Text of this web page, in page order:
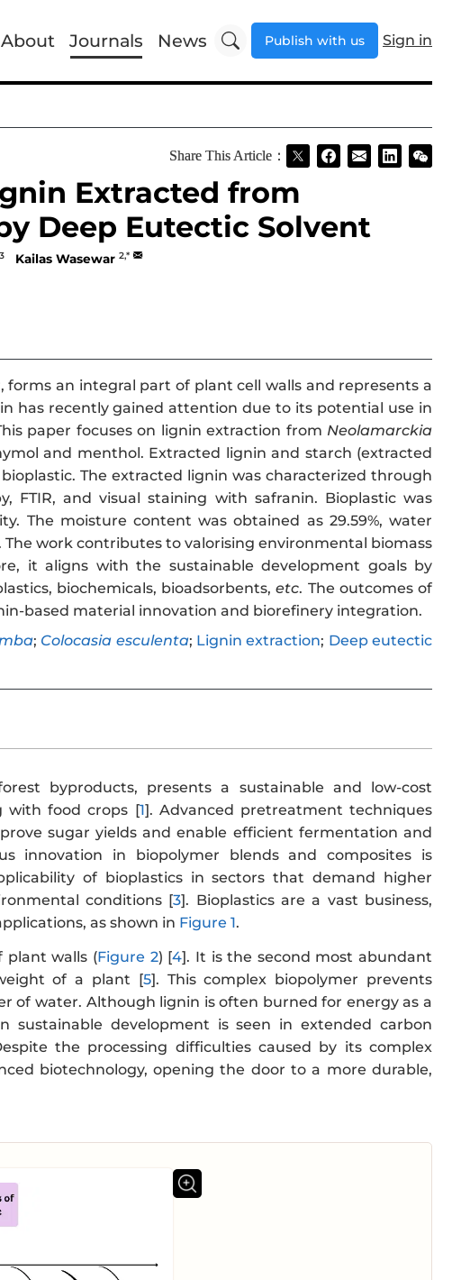
About Journals News Publish with us Sign in
Share This Article：
Extracted from
Deep Eutectic Solvent
3 Kailas Wasewar 2,*
an integral part of plant cell walls and represents a
has recently gained attention due to its potential use in
paper focuses on lignin extraction from Neolamarckia
and menthol. Extracted lignin and starch (extracted
The extracted lignin was characterized through
FTIR, and visual staining with safranin. Bioplastic was
The moisture content was obtained as 29.59%, water
The work contributes to valorising environmental biomass
it aligns with the sustainable development goals by
biochemicals, bioadsorbents,etc. The outcomes of
based material innovation and biorefinery integration.
; Colocasia esculenta; Lignin extraction; Deep eutectic
byproducts, presents a sustainable and low-cost
with food crops [1]. Advanced pretreatment techniques
sugar yields and enable efficient fermentation and
innovation in biopolymer blends and composites is
of bioplastics in sectors that demand higher
conditions [3]. Bioplastics are a vast business,
as shown in Figure 1.
plant walls (Figure 2) [4]. It is the second most abundant
of a plant [5]. This complex biopolymer prevents
of water. Although lignin is often burned for energy as a
development is seen in extended carbon
the processing difficulties caused by its complex
biotechnology, opening the door to a more durable,